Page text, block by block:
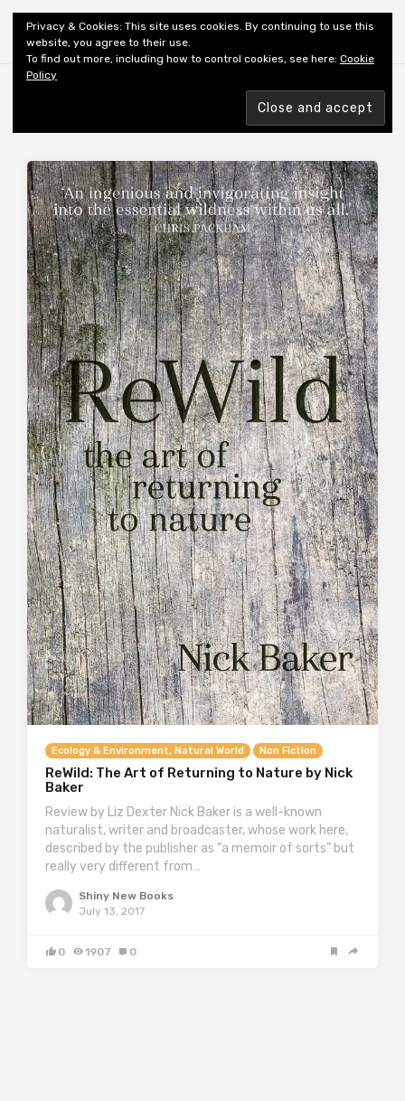
Shiny New Books
Ecology & Environment, Natural World Non Fiction
ReWild: The Art of Returning to Nature by Nick
Baker
Review by Liz Dexter Nick Baker is a well-known
naturalist, writer and broadcaster, whose work here,
described by the publisher as “a memoir of sorts” but
really very different from…
Shiny New Books
July 13, 2017
0 1907 0
Privacy & Cookies: This site uses cookies. By continuing to use this
website, you agree to their use.
To find out more, including how to control cookies, see here: Cookie
Policy